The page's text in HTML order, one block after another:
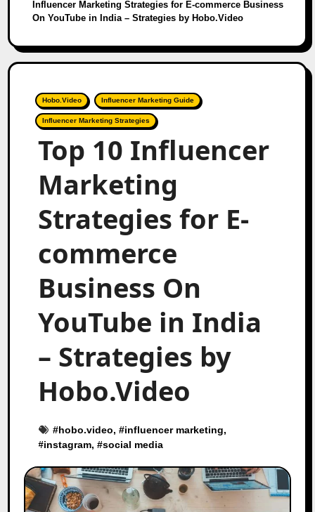
Influencer Marketing Strategies for E-commerce Business
On YouTube in India – Strategies by Hobo.Video
Hobo.Video Influencer Marketing Guide
Influencer Marketing Strategies
Top 10 Influencer
Marketing
Strategies for E-
commerce
Business On
YouTube in India
– Strategies by
Hobo.Video
#hobo.video, #influencer marketing,
#instagram, #social media